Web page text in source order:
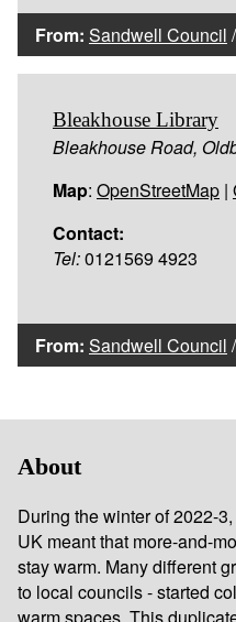
From: Sandwell Council /
Bleakhouse Library
Bleakhouse Road,
Map: OpenStreetMap |
Contact:
Tel:0121569 4923
From: Sandwell Council /
About
During the winter of 2022-
UK meant that more-and-
stay warm. Many different
to local councils - started